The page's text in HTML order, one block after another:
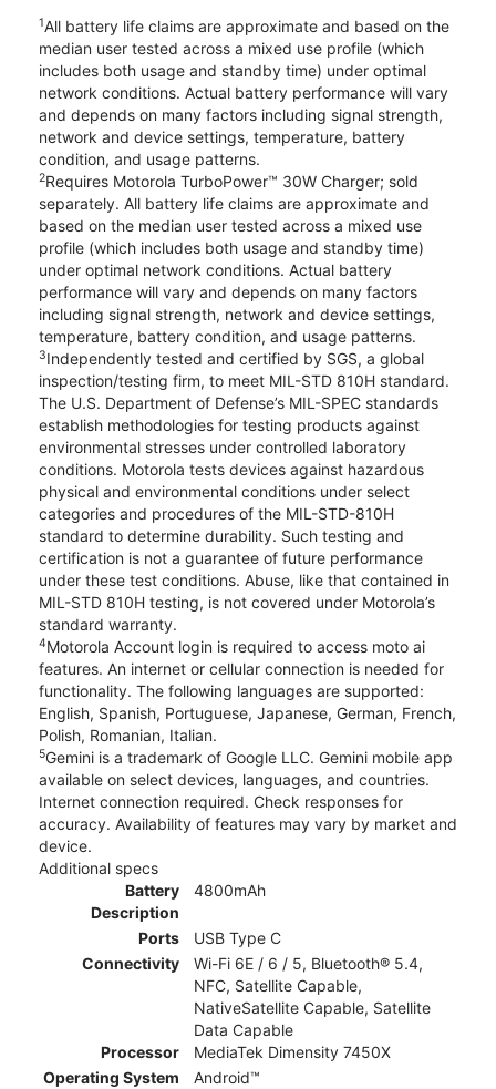
1All battery life claims are approximate and based on the
median user tested across a mixed use profile (which
includes both usage and standby time) under optimal
network conditions. Actual battery performance will vary
and depends on many factors including signal strength,
network and device settings, temperature, battery
condition, and usage patterns.
2Requires Motorola TurboPower™ 30W Charger; sold
separately. All battery life claims are approximate and
based on the median user tested across a mixed use
profile (which includes both usage and standby time)
under optimal network conditions. Actual battery
performance will vary and depends on many factors
including signal strength, network and device settings,
temperature, battery condition, and usage patterns.
3Independently tested and certified by SGS, a global
inspection/testing firm, to meet MIL-STD 810H standard.
The U.S. Department of Defense’s MIL-SPEC standards
establish methodologies for testing products against
environmental stresses under controlled laboratory
conditions. Motorola tests devices against hazardous
physical and environmental conditions under select
categories and procedures of the MIL-STD-810H
standard to determine durability. Such testing and
certification is not a guarantee of future performance
under these test conditions. Abuse, like that contained in
MIL-STD 810H testing, is not covered under Motorola’s
standard warranty.
4Motorola Account login is required to access moto ai
features. An internet or cellular connection is needed for
functionality. The following languages are supported:
English, Spanish, Portuguese, Japanese, German, French,
Polish, Romanian, Italian.
5Gemini is a trademark of Google LLC. Gemini mobile app
available on select devices, languages, and countries.
Internet connection required. Check responses for
accuracy. Availability of features may vary by market and
device.
Additional specs
Battery
Description
4800mAh
Ports
USB Type C
Connectivity
Wi-Fi 6E / 6 / 5, Bluetooth® 5.4,
NFC, Satellite Capable,
NativeSatellite Capable, Satellite
Data Capable
Processor
MediaTek Dimensity 7450X
Operating System
Android™